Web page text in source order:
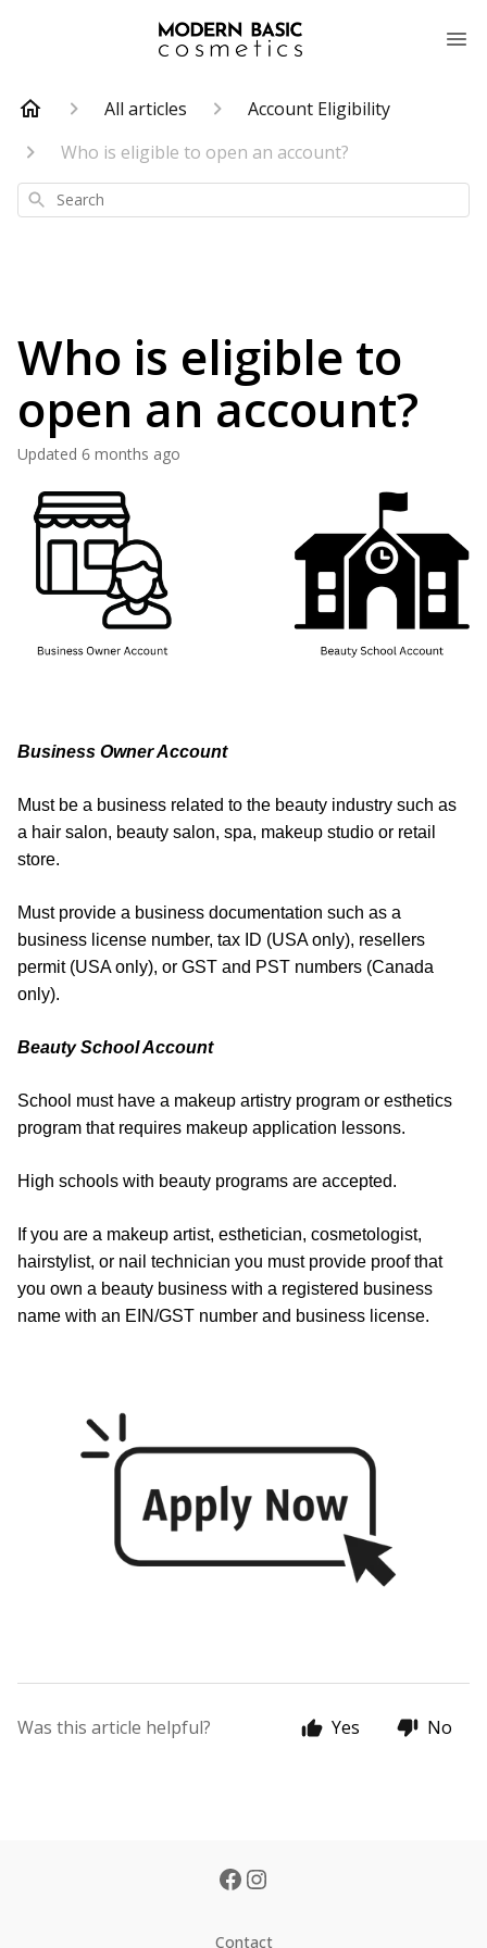
All articles
Account Eligibility
Who is eligible to open an account?
Search
Who is eligible to
open an account?
Updated 6 months ago
Business Owner Account
Must be a business related to the beauty industry such as
a hair salon, beauty salon, spa, makeup studio or retail
store.
Must provide a business documentation such as a
business license number, tax ID (USA only), resellers
permit (USA only), or GST and PST numbers (Canada
only).
Beauty School Account
School must have a makeup artistry program or esthetics
program that requires makeup application lessons.
High schools with beauty programs are accepted.
If you are a makeup artist, esthetician, cosmetologist,
hairstylist, or nail technician you must provide proof that
you own a beauty business with a registered business
name with an EIN/GST number and business license.
Was this article helpful? Yes No
Contact